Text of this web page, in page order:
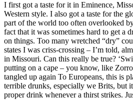
I first got a taste for it in Eminence,
Western style. I also got a taste for the
part of the world too often overlooked
fact that it was sometimes hard to get a
on things. Too many wretched “dry”
states I was criss-crossing – I’m told,
in Missouri. Can this really be true?
putting on a cape – you know, like
tangled up again To Europeans, this is
terrible drunks, especially we Brits, but
proper drink whenever a thirst strikes.